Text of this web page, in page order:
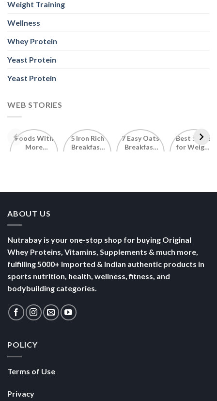
Weight Training
Wellness
Whey Protein
Yeast Protein
Yeast Protein
WEB STORIES
Foods With
More
5 Iron Rich
Breakfast
7 Easy Oats
Breakfast
Best Seeds
for Weight
ABOUT US
Nutrabay is your one-stop shop for buying Original
Whey Proteins, Vitamins, Supplements & much more,
fulfilling 5000+ Imported & Indian authentic products in
sports nutrition, health, wellness, fitness, and
bodybuilding categories.
POLICY
Terms of Use
Privacy